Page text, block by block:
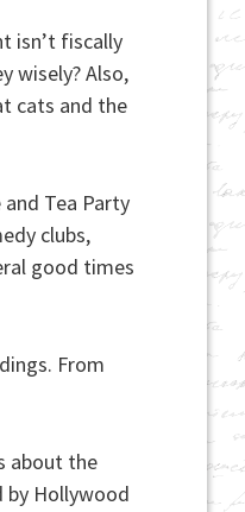
isn’t fiscally
wisely? Also,
cats and the
Tea Party
clubs,
good times
From
about the
by Hollywood